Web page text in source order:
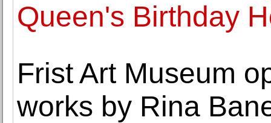
Queen's Birthday
Frist Art Museum
works by Rina